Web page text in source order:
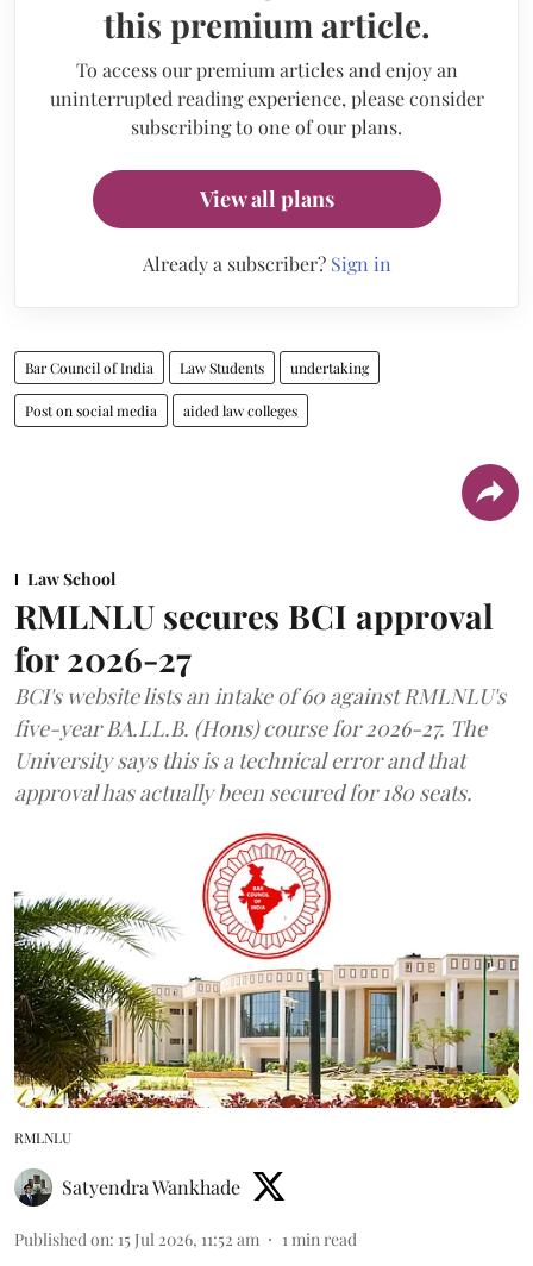
this premium article.
To access our premium articles and enjoy an
uninterrupted reading experience, please consider
subscribing to one of our plans.
View all plans
Already a subscriber? Sign in
Bar Council of India Law Students undertaking
Post on social media aided law colleges
Law School
RMLNLU secures BCI approval
for 2026-27
BCI's website lists an intake of 60 against RMLNLU's
five-year BA.LL.B. (Hons) course for 2026-27. The
University says this is a technical error and that
approval has actually been secured for 180 seats.
RMLNLU
Satyendra Wankhade
Published on: 15 Jul 2026, 11:52 am 1 min read